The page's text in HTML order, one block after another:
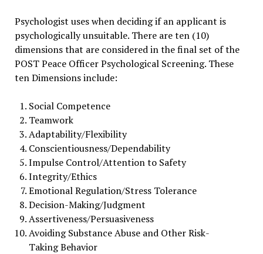
Psychologist uses when deciding if an applicant is
psychologically unsuitable. There are ten (10)
dimensions that are considered in the final set of the
POST Peace Officer Psychological Screening. These
ten Dimensions include:
Social Competence
Teamwork
Adaptability/Flexibility
Conscientiousness/Dependability
Impulse Control/Attention to Safety
Integrity/Ethics
Emotional Regulation/Stress Tolerance
Decision-Making/Judgment
Assertiveness/Persuasiveness
Avoiding Substance Abuse and Other Risk-
Taking Behavior